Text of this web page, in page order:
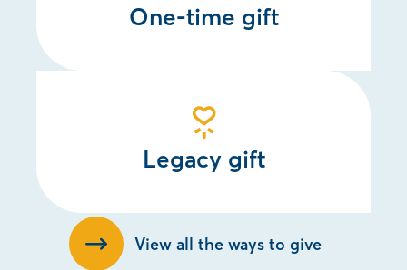
One-time gift
Legacy gift
View all the ways to give